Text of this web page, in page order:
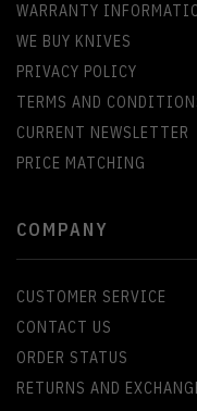
WARRANTY
WE BUY KNIVES
PRIVACY POLICY
TERMS AND
CURRENT NEWSLETTER
PRICE MATCHING
COMPANY
CUSTOMER SERVICE
CONTACT US
ORDER STATUS
RETURNS AND